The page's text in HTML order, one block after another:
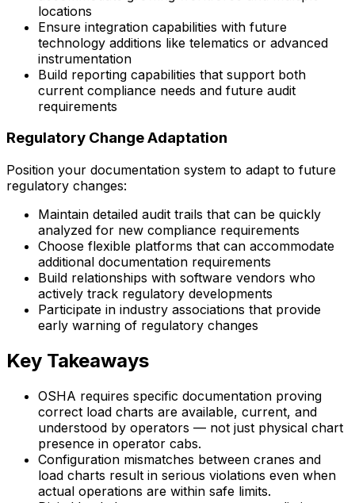
locations
Ensure integration capabilities with future
technology additions like telematics or advanced
instrumentation
Build reporting capabilities that support both
current compliance needs and future audit
requirements
Regulatory Change Adaptation
Position your documentation system to adapt to future
regulatory changes:
Maintain detailed audit trails that can be quickly
analyzed for new compliance requirements
Choose flexible platforms that can accommodate
additional documentation requirements
Build relationships with software vendors who
actively track regulatory developments
Participate in industry associations that provide
early warning of regulatory changes
Key Takeaways
OSHA requires specific documentation proving
correct load charts are available, current, and
understood by operators — not just physical chart
presence in operator cabs.
Configuration mismatches between cranes and
load charts result in serious violations even when
actual operations are within safe limits.